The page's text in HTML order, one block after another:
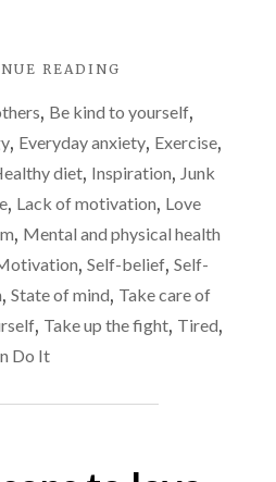
READING
RELATIONSHIP
WITH
IS
THE
MOST
IN
MY
LIFE
, Be kind to yourself,
, Everyday anxiety, Exercise,
diet, Inspiration, Junk
, Lack of motivation, Love
, Mental and physical health
, Self-belief, Self-
, State of mind, Take care of
, Take up the fight, Tired,
Do It